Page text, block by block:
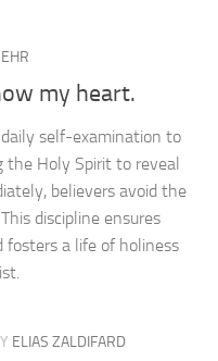
my heart.
self-examination to
the Holy Spirit to reveal
believers avoid the
discipline ensures
a life of holiness
ELIAS ZALDIFARD